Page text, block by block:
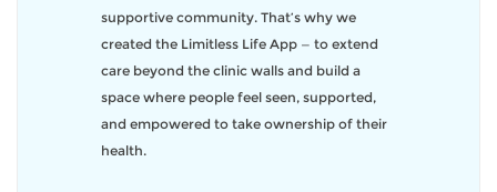
supportive community. That’s why we
created the Limitless Life App — to extend
care beyond the clinic walls and build a
space where people feel seen, supported,
and empowered to take ownership of their
health.